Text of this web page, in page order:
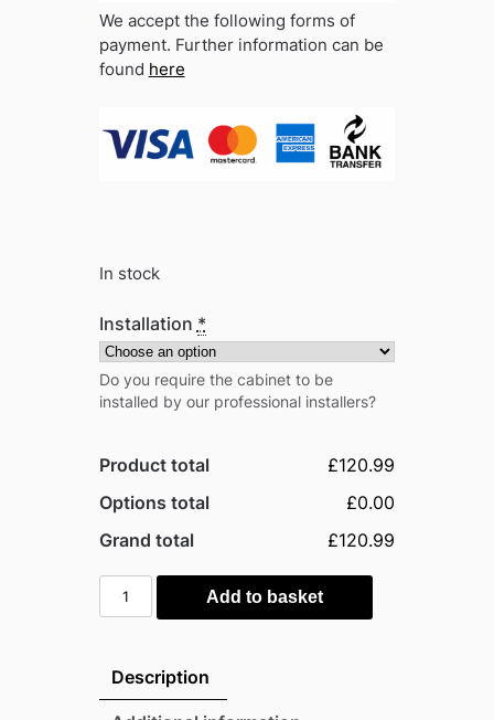
We accept the following forms of
payment. Further information can be
found here
In stock
Installation *
Do you require the cabinet to be
installed by our professional installers?
Product total
£120.99
Options total
£0.00
Grand total
£120.99
Outsunny
Timber
Storage
Add to basket
Description